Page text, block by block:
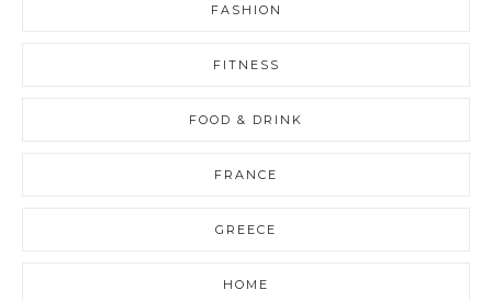
FASHION
FITNESS
FOOD & DRINK
FRANCE
GREECE
HOME